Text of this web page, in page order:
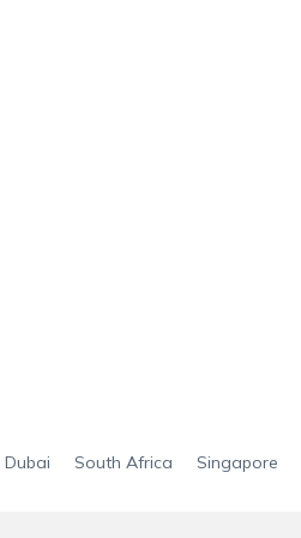
Dubai South Africa Singapore